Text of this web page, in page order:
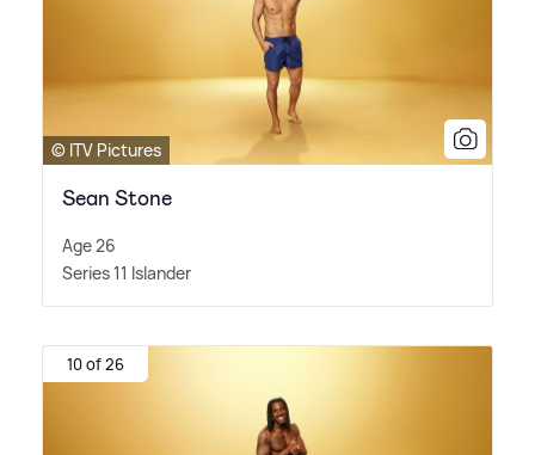
© ITV Pictures
Sean Stone
Age 26
Series 11 Islander
10 of 26